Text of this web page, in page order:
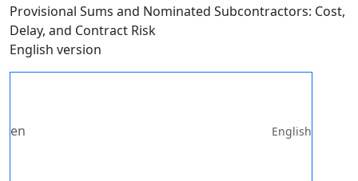
Provisional Sums and Nominated Subcontractors: Cost,
Delay, and Contract Risk
English version
en English